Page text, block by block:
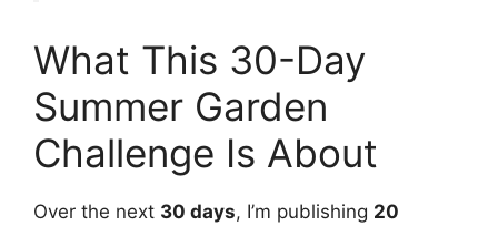
What This 30-Day
Summer Garden
Challenge Is About
Over the next 30 days, I’m publishing 20